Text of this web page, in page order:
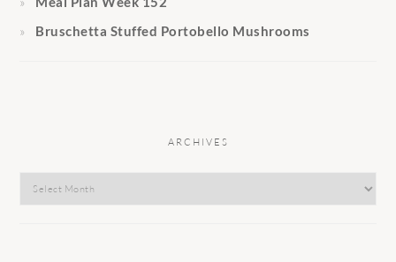
Bruschetta Stuffed Portobello Mushrooms
ARCHIVES
Archives